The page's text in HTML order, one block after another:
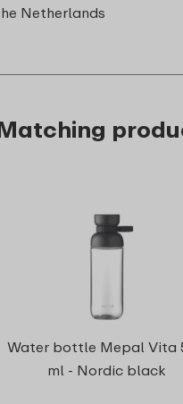
Netherlands
Water bottle Mepal Vita
ml - Nordic black